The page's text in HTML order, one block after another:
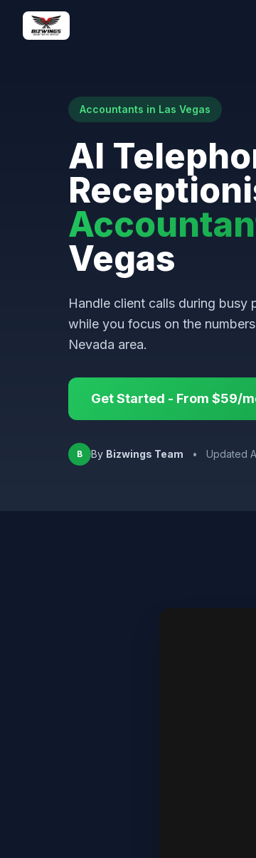
Accountants in Las Vegas
AI
Vegas
Handle client calls during busy
while you focus on the
Nevada area.
Get Started - From $59/
B By Bizwings Team • Updated